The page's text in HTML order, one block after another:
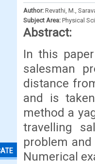
Author: Revathi, M.,
Subject Area: Physical
Abstract:
In this
salesman
distance
and is
method a
travelling
problem
Numerical